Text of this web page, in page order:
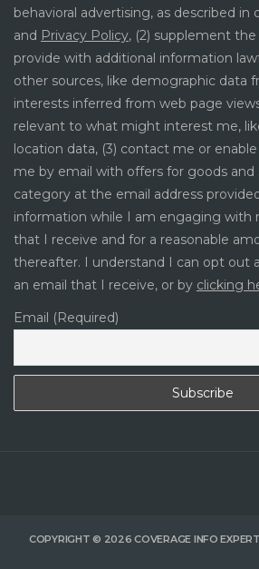
behavioral advertising, as described in
and Privacy Policy, (2) supplement
provide with additional information
other sources, like demographic data
interests inferred from web page
relevant to what might interest me,
location data, (3) contact me or
me by email with offers for goods and
category at the email address
information while I am engaging with
that I receive and for a reasonable
thereafter. I understand I can opt out
an email that I receive, or by clicking
Email (Required)
COPYRIGHT © 2026 COVERAGE INFO